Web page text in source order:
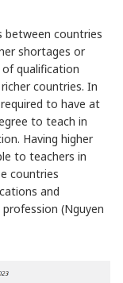
between countries
shortages or
qualification
countries. In
to have at
to teach in
Having higher
to teachers in
countries
and
(Nguyen